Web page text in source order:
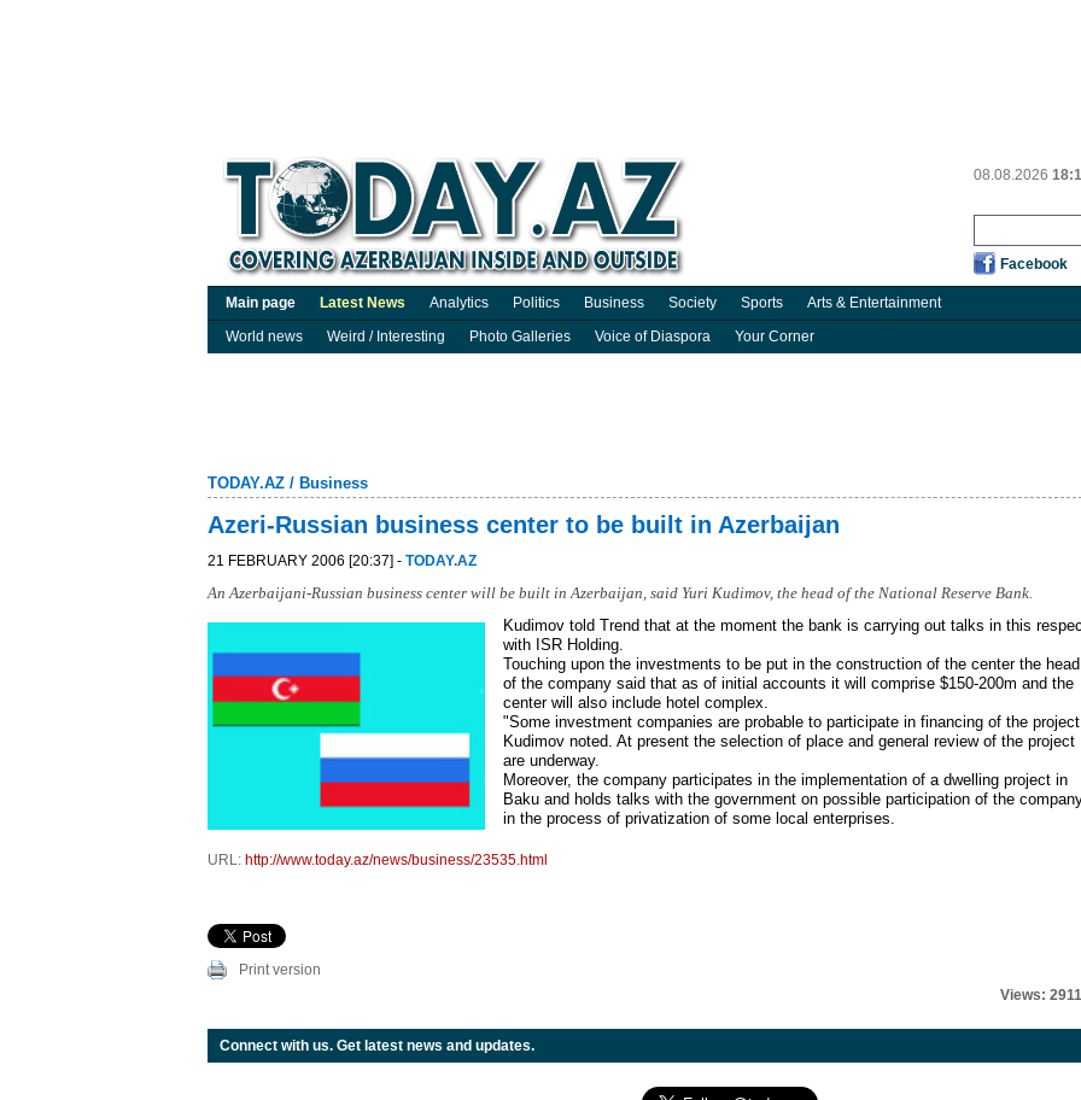
08.08.2026
Facebook
Main page Latest News Analytics Politics Business Society Sports
Arts & Entertainment
World news
Weird / Interesting Photo Galleries Voice of Diaspora Your Corner
TODAY.AZ / Business
Azeri-Russian business center to be built in Azerbaijan
21 FEBRUARY 2006 [20:37] - TODAY.AZ
An Azerbaijani-Russian business center will be built in Azerbaijan, said Yuri Kudimov, the head of the National Reserve Bank.
Kudimov told Trend that at the moment the bank is carrying out talks in this
with ISR Holding.
Touching upon the investments to be put in the construction of the center the head
of the company said that as of initial accounts it will comprise $150-200m and the
center will also include hotel complex.
"Some investment companies are probable to participate in financing of the
Kudimov noted. At present the selection of place and general review of the project
are underway.
Moreover, the company participates in the implementation of a dwelling project in
Baku and holds talks with the government on possible participation of the
in the process of privatization of some local enterprises.
URL: http://www.today.az/news/business/23535.html
Print version
Views: 2911
Connect with us. Get latest news and updates.